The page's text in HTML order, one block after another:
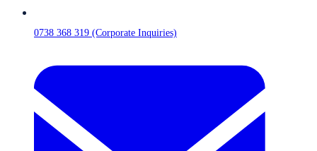
0738 368 319 (Corporate Inquiries)